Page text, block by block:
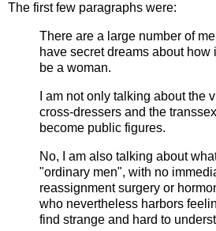
The first few paragraphs were:
There are a large number of
have secret dreams about how
be a woman.
I am not only talking about the
cross-dressers and the
become public figures.
No, I am also talking about
"ordinary men", with no
reassignment surgery or
who nevertheless harbors
find strange and hard to